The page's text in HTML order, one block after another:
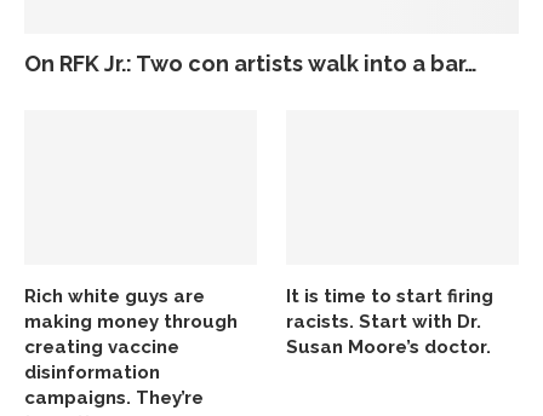
On RFK Jr.: Two con artists walk into a bar…
Rich white guys are
making money through
creating vaccine
disinformation
campaigns. They’re
It is time to start firing
racists. Start with Dr.
Susan Moore’s doctor.